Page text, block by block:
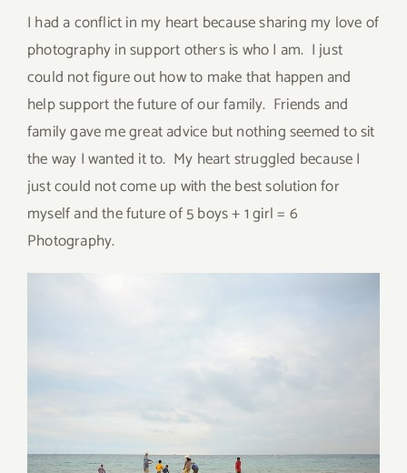
I had a conflict in my heart because sharing my love of
photography in support others is who I am. I just
could not figure out how to make that happen and
help support the future of our family. Friends and
family gave me great advice but nothing seemed to sit
the way I wanted it to. My heart struggled because I
just could not come up with the best solution for
myself and the future of 5 boys + 1 girl = 6
Photography.